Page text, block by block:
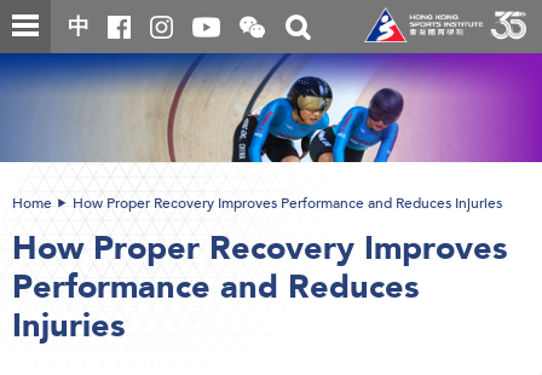
Skip
to
main
content
中
Open
and
close
the
WeChat
QR
code
Toggle
search
box
Main
content
Home How Proper Recovery Improves Performance and Reduces Injuries
How Proper Recovery Improves
Performance and Reduces
Injuries